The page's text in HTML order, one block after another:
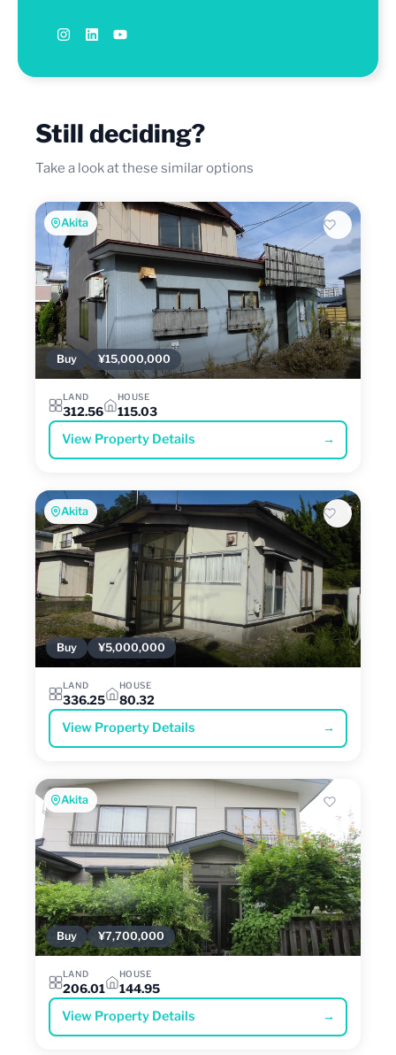
Still deciding?
Take a look at these similar options
Akita
Buy ¥15,000,000
LAND
312.56
HOUSE
115.03
View Property Details →
Akita
Buy ¥5,000,000
LAND
336.25
HOUSE
80.32
View Property Details →
Akita
Buy ¥7,700,000
LAND
206.01
HOUSE
144.95
View Property Details →